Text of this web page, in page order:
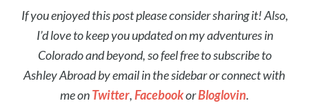
If you enjoyed this post please consider sharing it! Also,
I’d love to keep you updated on my adventures in
Colorado and beyond, so feel free to subscribe to
Ashley Abroad by email in the sidebar or connect with
me onTwitter,FacebookorBloglovin.